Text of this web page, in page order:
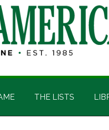
THE LISTS